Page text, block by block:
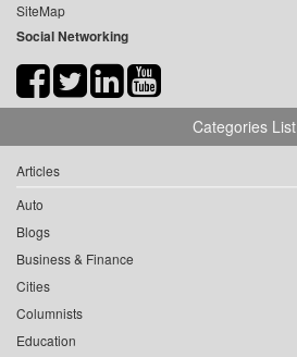
SiteMap
Social Networking
Categories List
Articles
Auto
Blogs
Business & Finance
Cities
Columnists
Education